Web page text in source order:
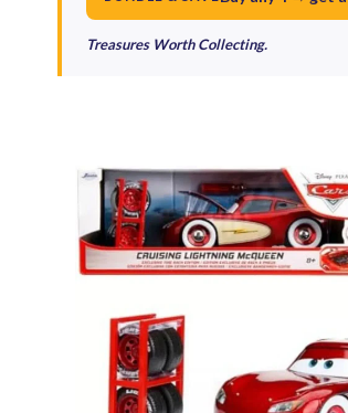
Treasures Worth Collecting.